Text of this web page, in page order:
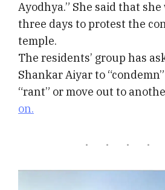
Ayodhya.” She said that
three days to protest the
temple.
The residents’ group has
Shankar Aiyar to
“rant” or move out to
on.